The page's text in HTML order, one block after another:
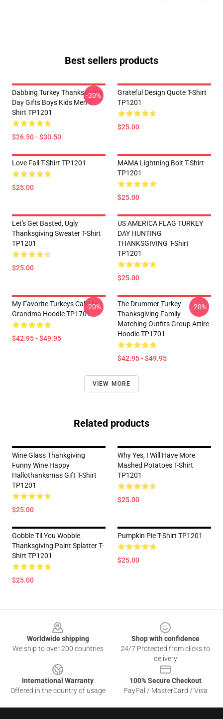
Best sellers products
Dabbing Turkey Thanksgiving
Day Gifts Boys Kids Men T-
Shirt TP1201
$26.50 - $30.50
-20%
Grateful Design Quote T-Shirt
TP1201
$25.00
Love Fall T-Shirt TP1201
$25.00
MAMA Lightning Bolt T-Shirt
TP1201
$25.00
Let's Get Basted, Ugly
Thanksgiving Sweater T-Shirt
TP1201
$25.00
US AMERICA FLAG TURKEY
DAY HUNTING
THANKSGIVING T-Shirt
TP1201
$25.00
My Favorite Turkeys Call Me
Grandma Hoodie TP1701
$42.95 - $49.95
-20%
The Drummer Turkey
Thanksgiving Family
Matching Outfits Group Attire
Hoodie TP1701
$42.95 - $49.95
-20%
VIEW MORE
Related products
Wine Glass Thankgiving
Funny Wine Happy
Hallothanksmas Gift T-Shirt
TP1201
$25.00
Why Yes, I Will Have More
Mashed Potatoes T-Shirt
TP1201
$25.00
Gobble Til You Wobble
Thanksgiving Paint Splatter T-
Shirt TP1201
$25.00
Pumpkin Pie T-Shirt TP1201
$25.00
Worldwide shipping
We ship to over 200 countries
Shop with confidence
24/7 Protected from clicks to
delivery
International Warranty
Offered in the country of usage
100% Secure Checkout
PayPal / MasterCard / Visa